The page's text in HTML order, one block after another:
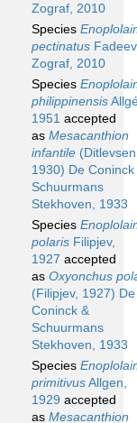
Zograf, 2010
Species
pectinatus
Zograf, 2010
Species
philippinensis
1951 accepted
as Mesacanthion
infantile
1930) De Coninck
Schuurmans
Stekhoven, 1933
Species
polaris Filipjev,
1927 accepted
as Oxyonchus
(Filipjev, 1927) De
Coninck &
Schuurmans
Stekhoven, 1933
Species
primitivusAllgen,
1929 accepted
as Mesacanthion